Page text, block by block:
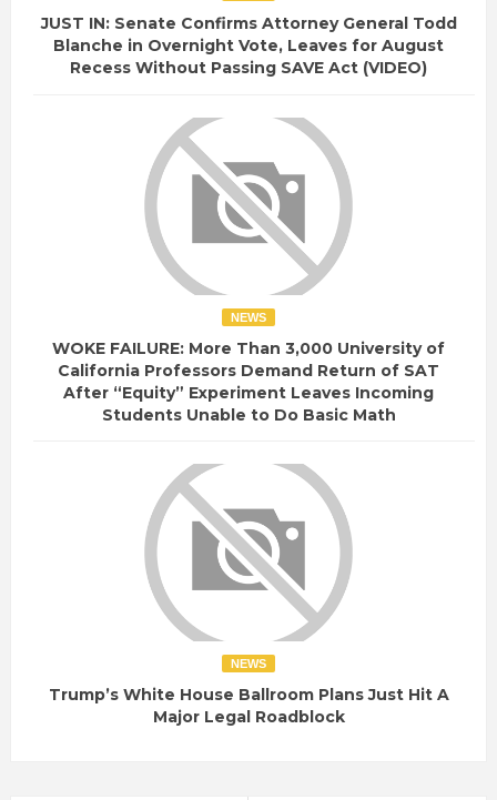
JUST IN: Senate Confirms Attorney General Todd
Blanche in Overnight Vote, Leaves for August
Recess Without Passing SAVE Act (VIDEO)
NEWS
WOKE FAILURE: More Than 3,000 University of
California Professors Demand Return of SAT
After “Equity” Experiment Leaves Incoming
Students Unable to Do Basic Math
NEWS
Trump’s White House Ballroom Plans Just Hit A
Major Legal Roadblock